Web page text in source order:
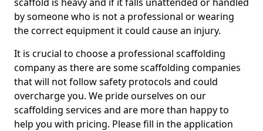
by someone who is not a professional or wearing
the correct equipment it could cause an injury.
It is crucial to choose a professional scaffolding
company as there are some scaffolding companies
that will not follow safety protocols and could
overcharge you. We pride ourselves on our
scaffolding services and are more than happy to
help you with pricing. Please fill in the application